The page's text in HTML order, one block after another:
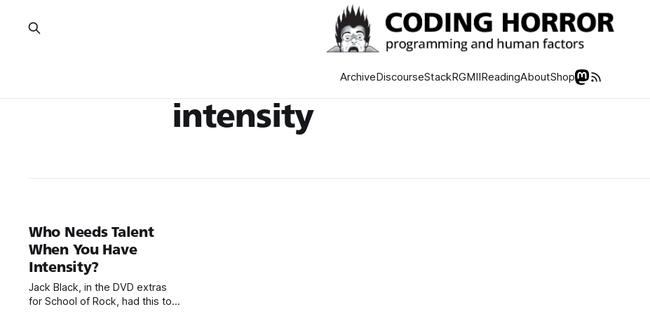
ArchiveDiscourseStackRGMIIReadingAboutShop
intensity
Who Needs Talent
When You Have
Intensity?
Jack Black, in the DVD extras
for School of Rock, had this to